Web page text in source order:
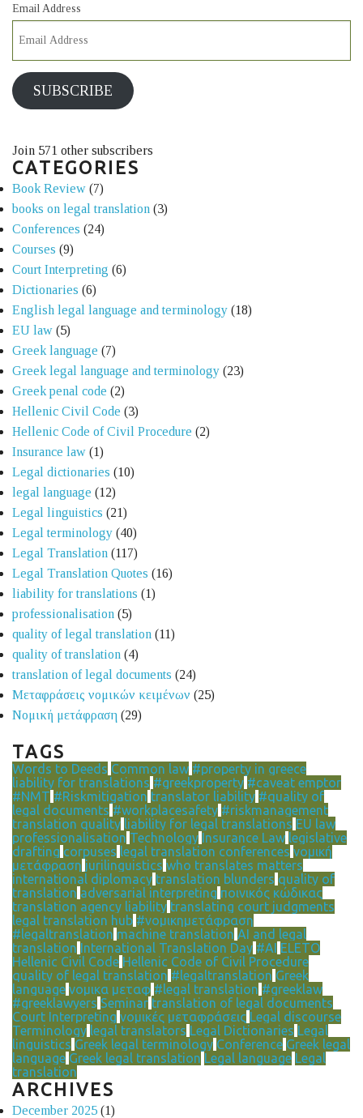
Email Address
SUBSCRIBE
Join 571 other subscribers
CATEGORIES
Book Review (7)
books on legal translation (3)
Conferences (24)
Courses (9)
Court Interpreting (6)
Dictionaries (6)
English legal language and terminology (18)
EU law (5)
Greek language (7)
Greek legal language and terminology (23)
Greek penal code (2)
Hellenic Civil Code (3)
Hellenic Code of Civil Procedure (2)
Insurance law (1)
Legal dictionaries (10)
legal language (12)
Legal linguistics (21)
Legal terminology (40)
Legal Translation (117)
Legal Translation Quotes (16)
liability for translations (1)
professionalisation (5)
quality of legal translation (11)
quality of translation (4)
translation of legal documents (24)
Μεταφράσεις νομικών κειμένων (25)
Νομική μετάφραση (29)
TAGS
Words to Deeds Common law #property in greece
liability for translations #greekproperty #caveat emptor
#NMT #Riskmitigation translator liability #quality of
legal documents #workplacesafety #riskmanagement
translation quality liability for legal translations EU law
professionalisation Technology Insurance Law legislative
drafting corpuses legal translation conferences νομική
μετάφραση jurilinguistics who translates matters
international diplomacy translation blunders quality of
translation adversarial interpreting ποινικός κώδικας
translation agency liability translating court judgments
legal translation hub #νομικημετάφραση
#legaltranslation machine translation AI and legal
translation International Translation Day #AI ELETO
Hellenic Civil Code Hellenic Code of Civil Procedure
quality of legal translation #legaltranslation Greek
language νομικα μεταφ #legal translation #greeklaw
#greeklawyers Seminar translation of legal documents
Court Interpreting νομικές μεταφράσεις Legal discourse
Terminology legal translators Legal Dictionaries Legal
linguistics Greek legal terminology Conference Greek legal
language Greek legal translation Legal language Legal
translation
ARCHIVES
December 2025 (1)